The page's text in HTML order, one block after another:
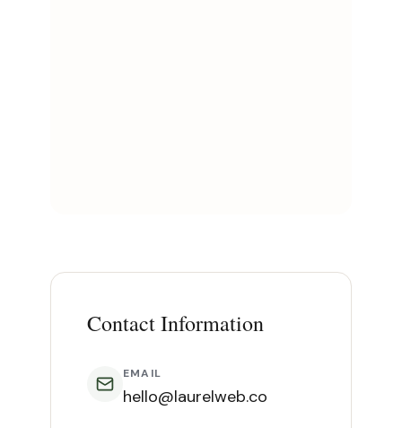
Contact Information
EMAIL
hello@laurelweb.co